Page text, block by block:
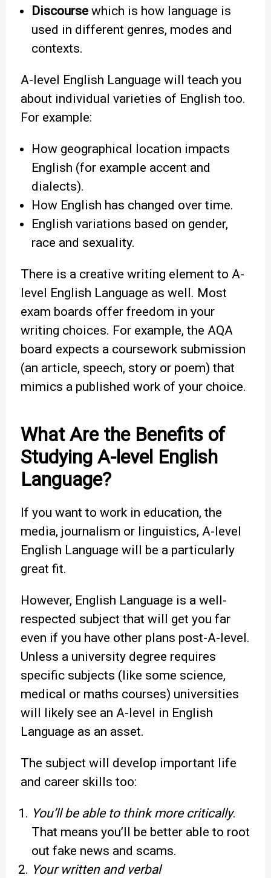
Discourse which is how language is
used in different genres, modes and
contexts.
A-level English Language will teach you
about individual varieties of English too.
For example:
How geographical location impacts
English (for example accent and
dialects).
How English has changed over time.
English variations based on gender,
race and sexuality.
There is a creative writing element to A-
level English Language as well. Most
exam boards offer freedom in your
writing choices. For example, the AQA
board expects a coursework submission
(an article, speech, story or poem) that
mimics a published work of your choice.
What Are the Benefits of
Studying A-level English
Language?
If you want to work in education, the
media, journalism or linguistics, A-level
English Language will be a particularly
great fit.
However, English Language is a well-
respected subject that will get you far
even if you have other plans post-A-level.
Unless a university degree requires
specific subjects (like some science,
medical or maths courses) universities
will likely see an A-level in English
Language as an asset.
The subject will develop important life
and career skills too:
You’ll be able to think more critically.
That means you’ll be better able to root
out fake news and scams.
Your written and verbal